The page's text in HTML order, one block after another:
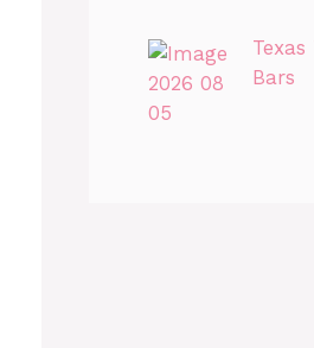
Texas
Bars